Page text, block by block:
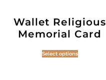
Wallet Religious
Memorial Card
Select options